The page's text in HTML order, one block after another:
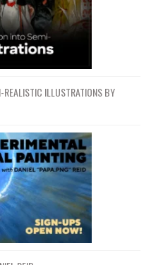
REALISTIC ILLUSTRATIONS BY